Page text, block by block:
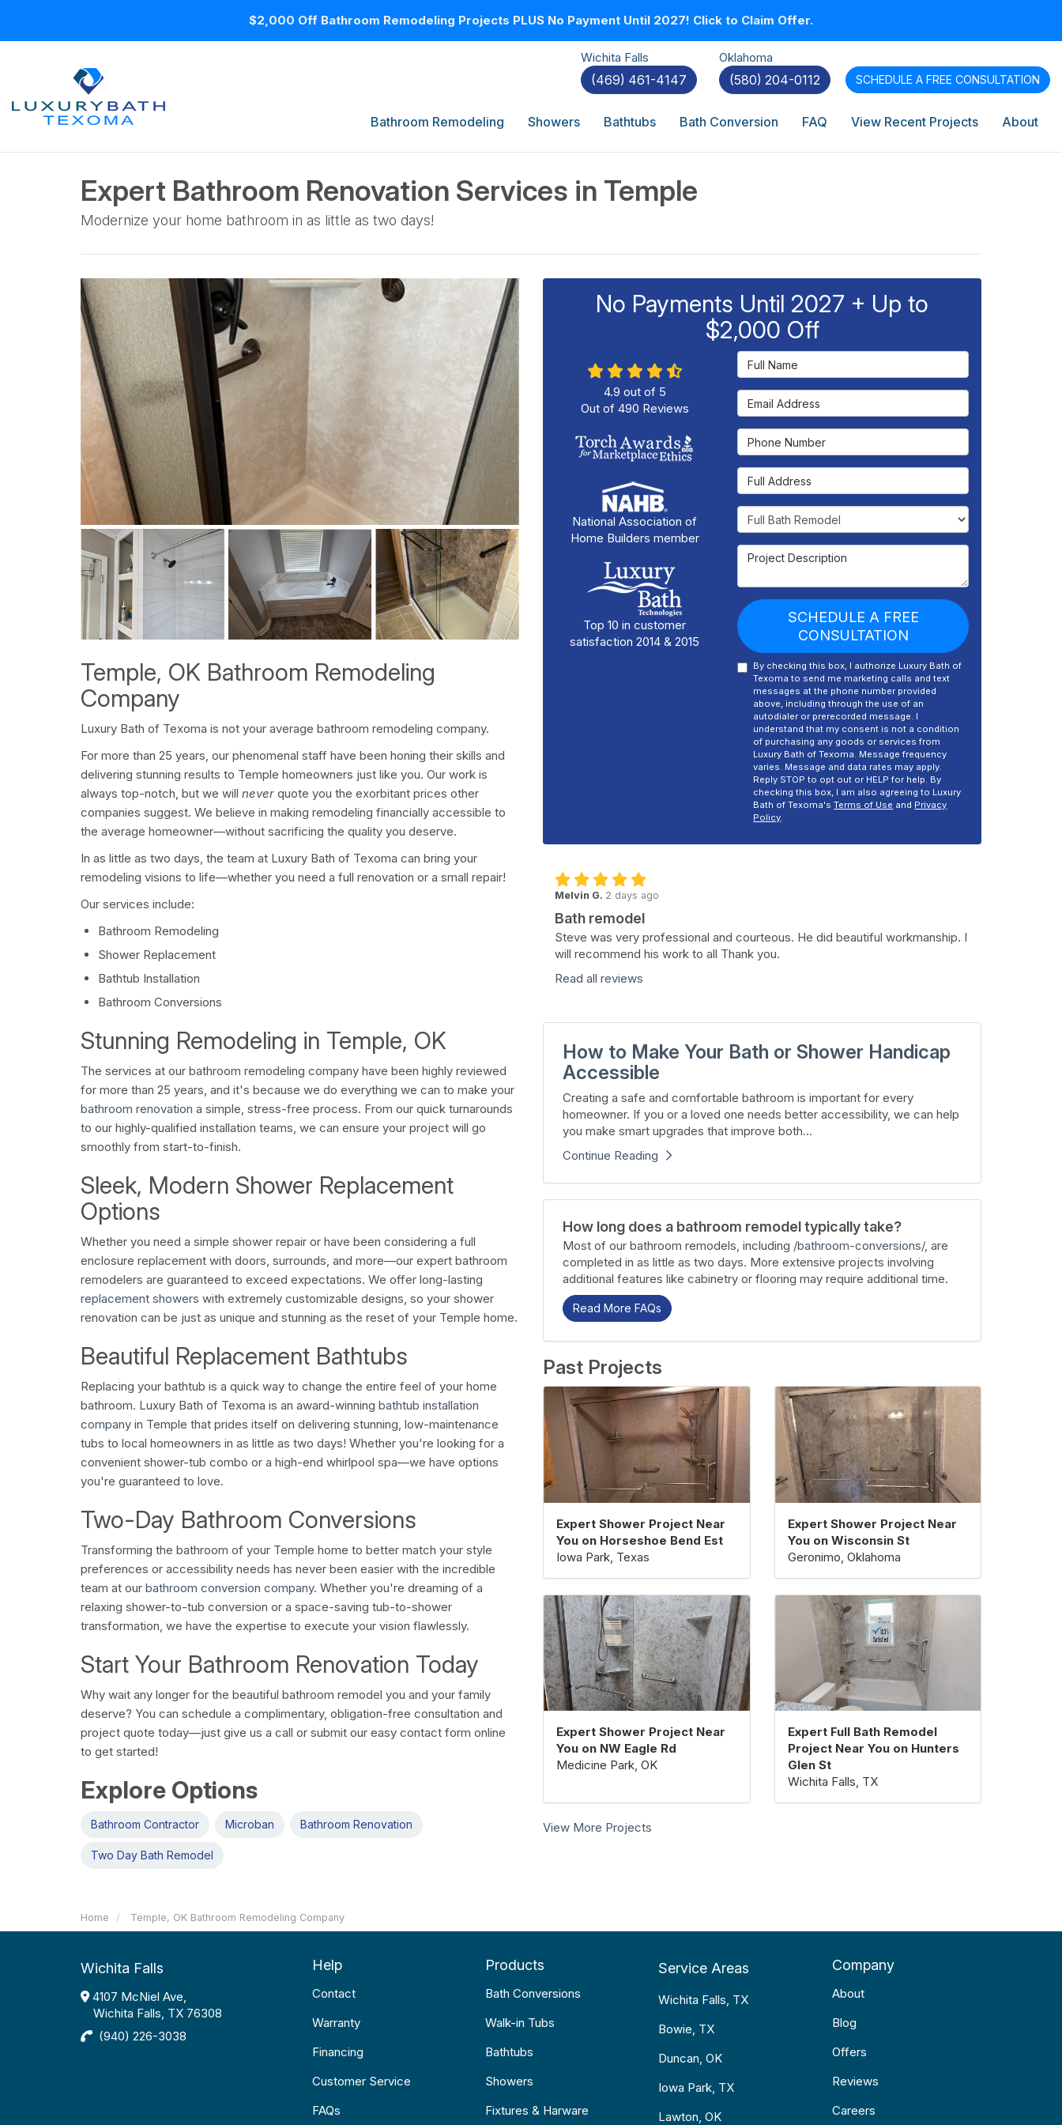
$2,000 Off Bathroom Remodeling Projects PLUS No Payment Until 2027! Click to Claim Offer.
Wichita Falls
(469) 461-4147
Oklahoma
(580) 204-0112 SCHEDULE A FREE CONSULTATION
Bathroom Remodeling Showers Bathtubs Bath Conversion FAQ View Recent Projects About
Expert Bathroom Renovation Services in Temple
Modernize your home bathroom in as little as two days!
Temple, OK Bathroom Remodeling
Company
Luxury Bath of Texoma is not your average bathroom remodeling company.
For more than 25 years, our phenomenal staff have been honing their skills and
delivering stunning results to Temple homeowners just like you. Our work is
always top-notch, but we will never quote you the exorbitant prices other
companies suggest. We believe in making remodeling financially accessible to
the average homeowner—without sacrificing the quality you deserve.
In as little as two days, the team at Luxury Bath of Texoma can bring your
remodeling visions to life—whether you need a full renovation or a small repair!
Our services include:
Bathroom Remodeling
Shower Replacement
Bathtub Installation
Bathroom Conversions
Stunning Remodeling in Temple, OK
The services at our bathroom remodeling company have been highly reviewed
for more than 25 years, and it's because we do everything we can to make your
bathroom renovation a simple, stress-free process. From our quick turnarounds
to our highly-qualified installation teams, we can ensure your project will go
smoothly from start-to-finish.
Sleek, Modern Shower Replacement
Options
Whether you need a simple shower repair or have been considering a full
enclosure replacement with doors, surrounds, and more—our expert bathroom
remodelers are guaranteed to exceed expectations. We offer long-lasting
replacement showers with extremely customizable designs, so your shower
renovation can be just as unique and stunning as the reset of your Temple home.
Beautiful Replacement Bathtubs
Replacing your bathtub is a quick way to change the entire feel of your home
bathroom. Luxury Bath of Texoma is an award-winning bathtub installation
company in Temple that prides itself on delivering stunning, low-maintenance
tubs to local homeowners in as little as two days! Whether you're looking for a
convenient shower-tub combo or a high-end whirlpool spa—we have options
you're guaranteed to love.
Two-Day Bathroom Conversions
Transforming the bathroom of your Temple home to better match your style
preferences or accessibility needs has never been easier with the incredible
team at our bathroom conversion company. Whether you're dreaming of a
relaxing shower-to-tub conversion or a space-saving tub-to-shower
transformation, we have the expertise to execute your vision flawlessly.
Start Your Bathroom Renovation Today
Why wait any longer for the beautiful bathroom remodel you and your family
deserve? You can schedule a complimentary, obligation-free consultation and
project quote today—just give us a call or submit our easy contact form online
to get started!
Explore Options
Bathroom Contractor Microban Bathroom Renovation
Two Day Bath Remodel
No Payments Until 2027 + Up to
$2,000 Off
Full Name
Email Address
Phone Number
Full Address
Project Type
Project Description
SCHEDULE A FREE
CONSULTATION
By checking this box, I authorize Luxury Bath of
Texoma to send me marketing calls and text
messages at the phone number provided
above, including through the use of an
autodialer or prerecorded message. I
understand that my consent is not a condition
of purchasing any goods or services from
Luxury Bath of Texoma. Message frequency
varies. Message and data rates may apply.
Reply STOP to opt out or HELP for help. By
checking this box, I am also agreeing to Luxury
Bath of Texoma'sTerms of Use and Privacy
Policy.
4.9 out of 5
Out of 490 Reviews
National Association of
Home Builders member
Top 10 in customer
satisfaction 2014 & 2015
Melvin G. 2 days ago
Bath remodel
Steve was very professional and courteous. He did beautiful workmanship. I
will recommend his work to all Thank you.
Read all reviews
How to Make Your Bath or Shower Handicap
Accessible
Creating a safe and comfortable bathroom is important for every
homeowner. If you or a loved one needs better accessibility, we can help
you make smart upgrades that improve both...
Continue Reading
How long does a bathroom remodel typically take?
Most of our bathroom remodels, including /bathroom-conversions/, are
completed in as little as two days. More extensive projects involving
additional features like cabinetry or flooring may require additional time.
Read More FAQs
Past Projects
Expert Shower Project Near
You on Horseshoe Bend Est
Iowa Park, Texas
Expert Shower Project Near
You on Wisconsin St
Geronimo, Oklahoma
Expert Shower Project Near
You on NW Eagle Rd
Medicine Park, OK
Expert Full Bath Remodel
Project Near You on Hunters
Glen St
Wichita Falls, TX
View More Projects
Home Temple, OK Bathroom Remodeling Company
Wichita Falls
4107 McNiel Ave,
Wichita Falls, TX 76308
(940) 226-3038
Help
Contact
Warranty
Financing
Customer Service
FAQs
Products
Bath Conversions
Walk-in Tubs
Bathtubs
Showers
Fixtures & Harware
Service Areas
Wichita Falls, TX
Bowie, TX
Duncan, OK
Iowa Park, TX
Lawton, OK
Company
About
Blog
Offers
Reviews
Careers